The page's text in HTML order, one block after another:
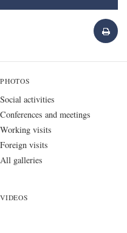
PHOTOS
Social activities
Conferences and meetings
Working visits
Foreign visits
All galleries
VIDEOS